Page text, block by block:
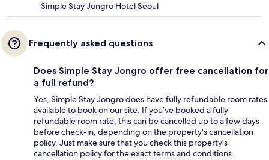
Simple Stay Jongro Hotel Seoul
Frequently asked questions
Does Simple Stay Jongro offer free cancellation for
a full refund?
Yes, Simple Stay Jongro does have fully refundable room rates
available to book on our site. If you’ve booked a fully
refundable room rate, this can be cancelled up to a few days
before check-in, depending on the property's cancellation
policy. Just make sure that you check this property's
cancellation policy for the exact terms and conditions.